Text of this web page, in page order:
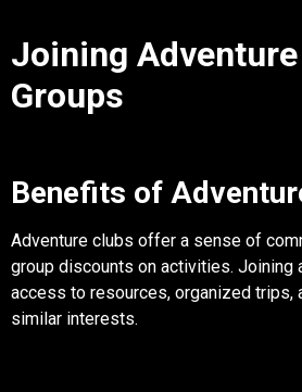
Joining
Groups
Benefits of
Adventure clubs offer a sense of
group discounts on activities. Joining
access to resources, organized trips,
similar interests.